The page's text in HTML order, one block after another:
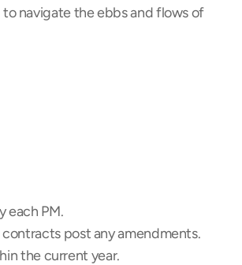
navigate the ebbs and flows of
each PM.
post any amendments.
the current year.